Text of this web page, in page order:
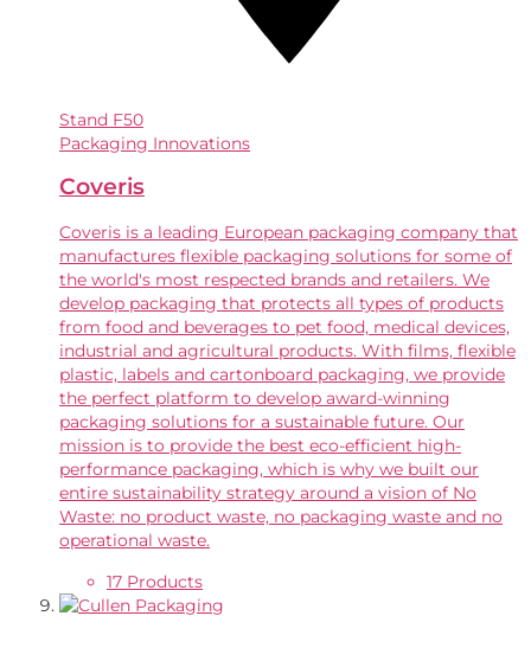
Stand F50
Packaging Innovations
Coveris
Coveris is a leading European packaging company that
manufactures flexible packaging solutions for some of
the world's most respected brands and retailers. We
develop packaging that protects all types of products
from food and beverages to pet food, medical devices,
industrial and agricultural products. With films, flexible
plastic, labels and cartonboard packaging, we provide
the perfect platform to develop award-winning
packaging solutions for a sustainable future. Our
mission is to provide the best eco-efficient high-
performance packaging, which is why we built our
entire sustainability strategy around a vision of No
Waste: no product waste, no packaging waste and no
operational waste.
17 Products